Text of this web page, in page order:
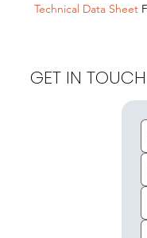
Technical Data Sheet
GET IN TOUCH